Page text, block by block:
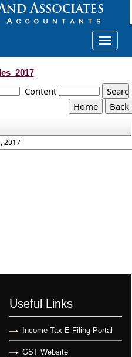
Toggle
Content
2017
Useful Links
Income Tax E Filing Portal
GST Website